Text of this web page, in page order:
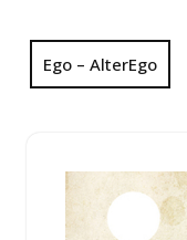
Ego – AlterEgo